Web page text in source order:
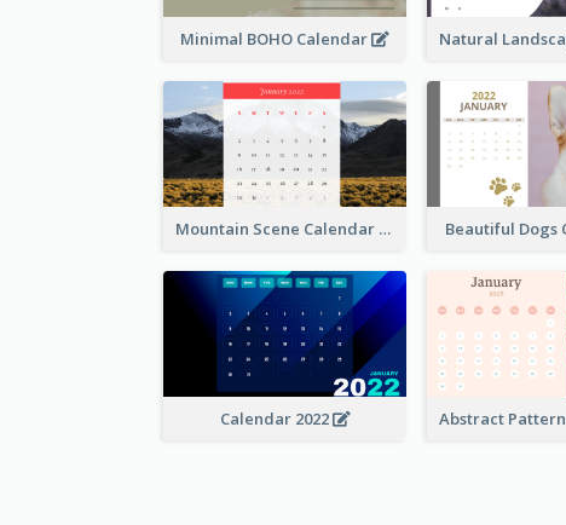
Minimal BOHO Calendar
Mountain Scene Calendar Beautiful Dogs
Calendar 2022